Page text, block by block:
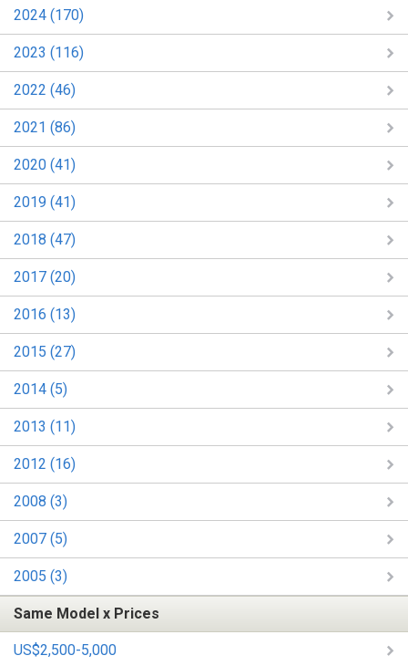
2024 (170)
2023 (116)
2022 (46)
2021 (86)
2020 (41)
2019 (41)
2018 (47)
2017 (20)
2016 (13)
2015 (27)
2014 (5)
2013 (11)
2012 (16)
2008 (3)
2007 (5)
2005 (3)
Same Model x Prices
US$2,500-5,000